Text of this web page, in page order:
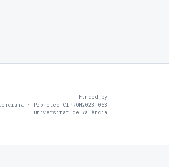
Funded by
· Prometeo CIPROM2023-053
Universitat de València